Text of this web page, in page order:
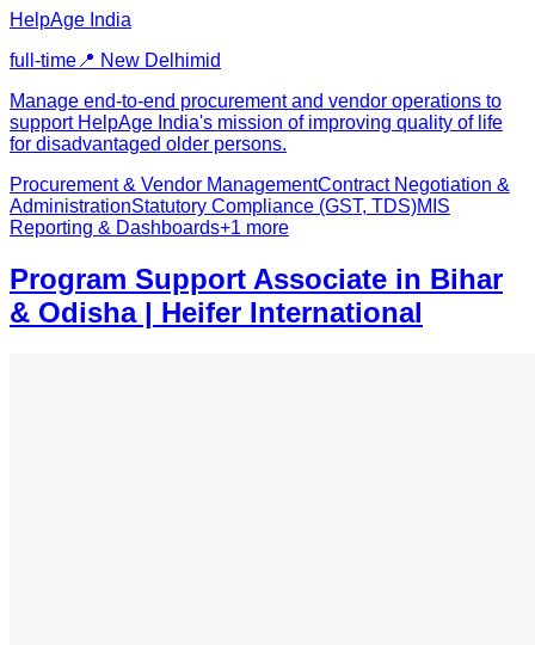
HelpAge India
full-time 📍 New Delhimid
Manage end-to-end procurement and vendor operations to
support HelpAge India's mission of improving quality of life
for disadvantaged older persons.
Procurement & Vendor ManagementContract Negotiation &
AdministrationStatutory Compliance (GST, TDS)MIS
Reporting & Dashboards+1 more
Program Support Associate in Bihar
& Odisha | Heifer International